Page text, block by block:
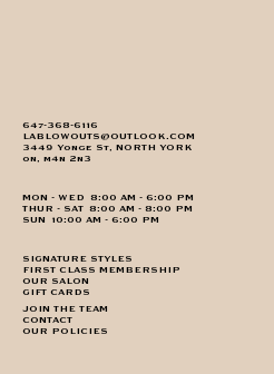
SIGNATURE STYLES
FIRST CLASS MEMBERSHIP
OUR SALON
GIFT CARDS
JOIN THE TEAM
CONTACT
OUR POLICIES
647-368-6116
LABLOWOUTS@OUTLOOK.COM
3449 Yonge St, NORTH YORK
on, m4n 2n3
MON - WED 8:00 AM - 6:00 PM
THUR - SAT 8:00 AM - 8:00 PM
SUN 10:00 AM - 6:00 PM